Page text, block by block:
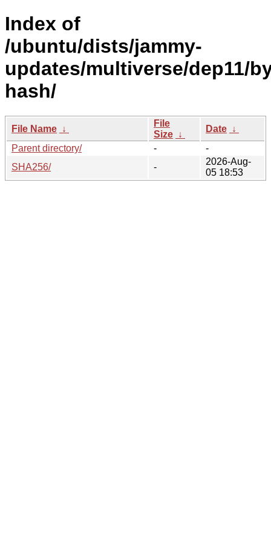
Index of
/ubuntu/dists/jammy-
updates/multiverse/dep11/
hash/
File Name ↓
File
Size ↓
Date ↓
Parent directory/
-
-
SHA256/
-
2026-Aug-
05 18:53